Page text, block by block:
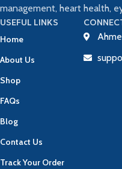
management, heart health,
USEFUL LINKS
Home
About Us
Shop
FAQs
Blog
Contact Us
Track Your Order